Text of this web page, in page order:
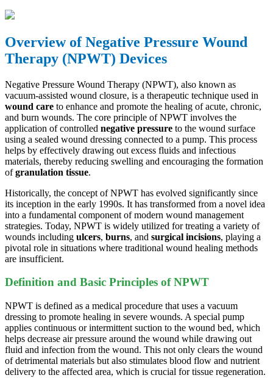
Overview of Negative Pressure Wound
Therapy (NPWT) Devices
Negative Pressure Wound Therapy (NPWT), also known as
vacuum-assisted wound closure, is a therapeutic technique used in
wound care to enhance and promote the healing of acute, chronic,
and burn wounds. The core principle of NPWT involves the
application of controlled negative pressure to the wound surface
using a sealed wound dressing connected to a pump. This process
helps by effectively drawing out excess fluids and infectious
materials, thereby reducing swelling and encouraging the formation
ofgranulation tissue.
Historically, the concept of NPWT has evolved significantly since
its inception in the early 1990s. It has transformed from a novel idea
into a fundamental component of modern wound management
strategies. Today, NPWT is widely utilized for treating a variety of
wounds including ulcers, burns, and surgical incisions, playing a
pivotal role in situations where traditional wound healing methods
are insufficient.
Definition and Basic Principles of NPWT
NPWT is defined as a medical procedure that uses a vacuum
dressing to promote healing in severe wounds. A special pump
applies continuous or intermittent suction to the wound bed, which
helps decrease air pressure around the wound while drawing out
fluid and infection from the wound. This not only clears the wound
of detrimental materials but also stimulates blood flow and nutrient
delivery to the affected area, which is crucial for tissue regeneration.